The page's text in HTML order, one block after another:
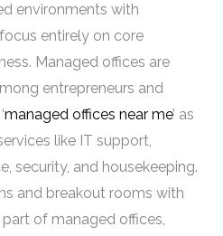
environments with
entirely on core
Managed offices are
entrepreneurs and
managed offices near me’ as
like IT support,
security, and housekeeping.
and breakout rooms with
of managed offices,